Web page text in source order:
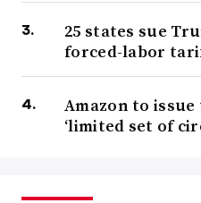
25 states sue
forced-labor
Amazon to
‘limited set of